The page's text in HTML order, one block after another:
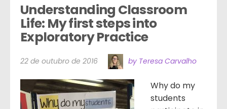
Understanding Classroom
Life: My first steps into
Exploratory Practice
22 de outubro de 2016 by Teresa Carvalho
Why do my
students